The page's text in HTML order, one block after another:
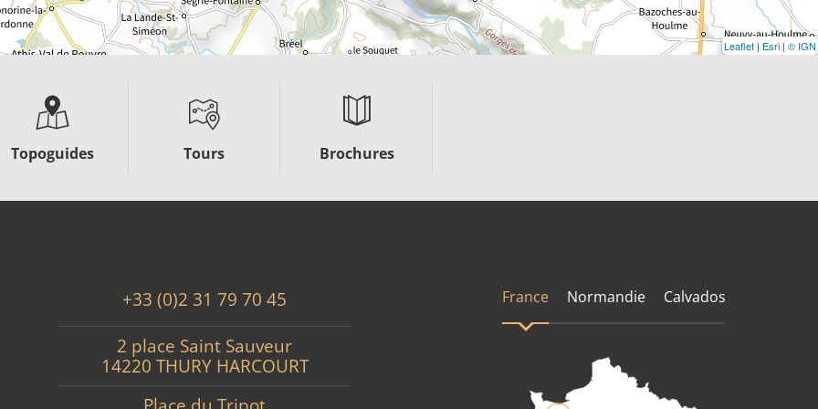
Leaflet | Esri | © IGN
Topoguides Tours Brochures
+33 (0)2 31 79 70 45
2 place Saint Sauveur
14220 THURY HARCOURT
France Normandie Calvados